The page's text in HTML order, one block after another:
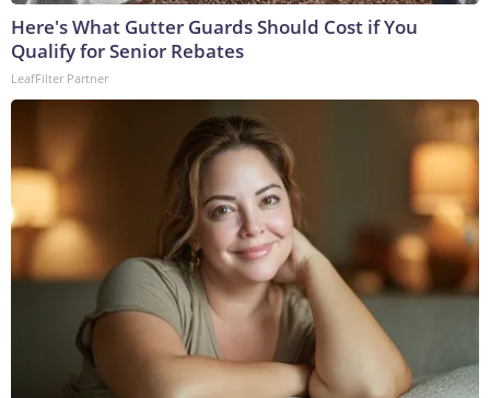
Here's What Gutter Guards Should Cost if You
Qualify for Senior Rebates
LeafFilter Partner